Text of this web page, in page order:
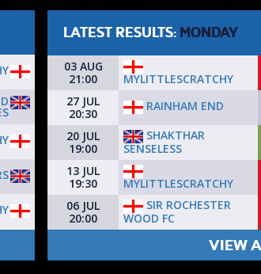
LATEST RESULTS: MONDAY
03 AUG
21:00
MYLITTLESCRATCHY
27 JUL
20:30
RAINHAM END
20 JUL
19:00
SHAKTHAR
SENSELESS
13 JUL
19:30
MYLITTLESCRATCHY
06 JUL
20:00
SIR ROCHESTER
WOOD FC
VIEW